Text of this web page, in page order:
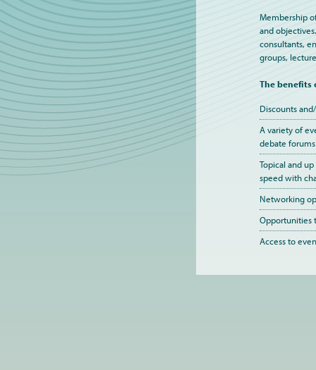
Membership
and
consultants,
groups,
The benefits
Discounts
A variety of
debate
Topical and
speed with
Networking
Opportunities
Access to